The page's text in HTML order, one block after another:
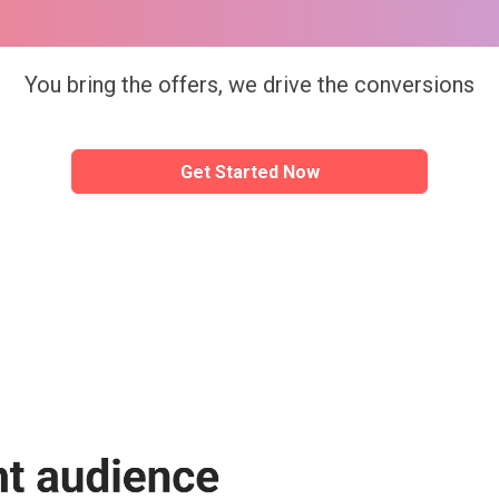
Simple
Creation
You bring the offers, we drive the conversions
Get Started Now